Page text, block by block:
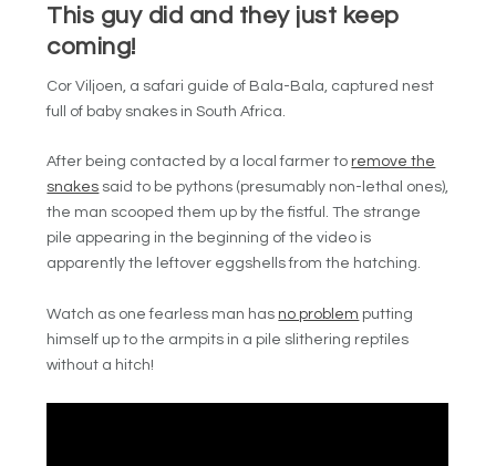
This guy did and they just keep
coming!
Cor Viljoen, a safari guide of Bala-Bala, captured nest
full of baby snakes in South Africa.
After being contacted by a local farmer to remove the
snakes said to be pythons (presumably non-lethal ones),
the man scooped them up by the fistful.The strange
pile appearing in the beginning of the video is
apparently the leftover eggshells from the hatching.
Watch as one fearless man has no problem putting
himself up to the armpits in a pile slithering reptiles
without a hitch!